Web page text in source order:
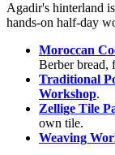
Agadir's hinterland
hands-on half-day
Moroccan
Berber bread,
Traditional
Workshop.
Zellige Tile
own tile.
Weaving